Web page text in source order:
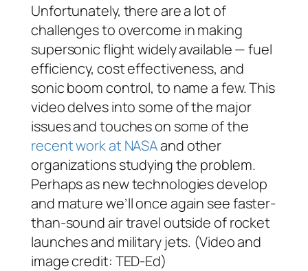
Unfortunately, there are a lot of
challenges to overcome in making
supersonic flight widely available — fuel
efficiency, cost effectiveness, and
sonic boom control, to name a few. This
video delves into some of the major
issues and touches on some of the
recent work at NASAand other
organizations studying the problem.
Perhaps as new technologies develop
and mature we’ll once again see faster-
than-sound air travel outside of rocket
launches and military jets. (Video and
image credit: TED-Ed)